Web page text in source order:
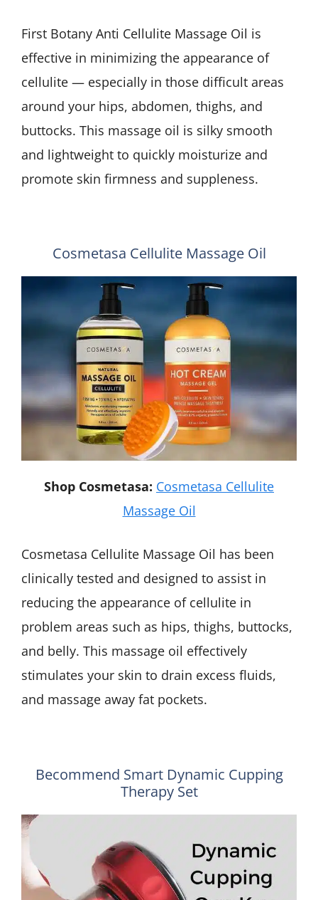
First Botany Anti Cellulite Massage Oil is
effective in minimizing the appearance of
cellulite — especially in those difficult areas
around your hips, abdomen, thighs, and
buttocks. This massage oil is silky smooth
and lightweight to quickly moisturize and
promote skin firmness and suppleness.
Cosmetasa Cellulite Massage Oil
Shop Cosmetasa: Cosmetasa Cellulite
Massage Oil
Cosmetasa Cellulite Massage Oil has been
clinically tested and designed to assist in
reducing the appearance of cellulite in
problem areas such as hips, thighs, buttocks,
and belly. This massage oil effectively
stimulates your skin to drain excess fluids,
and massage away fat pockets.
Becommend Smart Dynamic Cupping
Therapy Set